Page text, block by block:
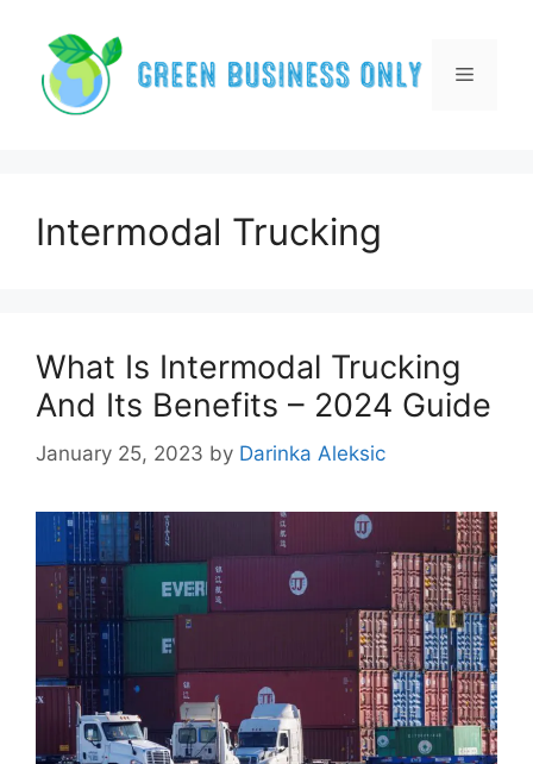
content
Menu
Intermodal Trucking
What Is Intermodal Trucking
And Its Benefits – 2024 Guide
January 25, 2023 by Darinka Aleksic